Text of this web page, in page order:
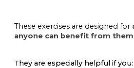
These exercises are designed for
anyone can benefit from them
They are especially helpful if you: